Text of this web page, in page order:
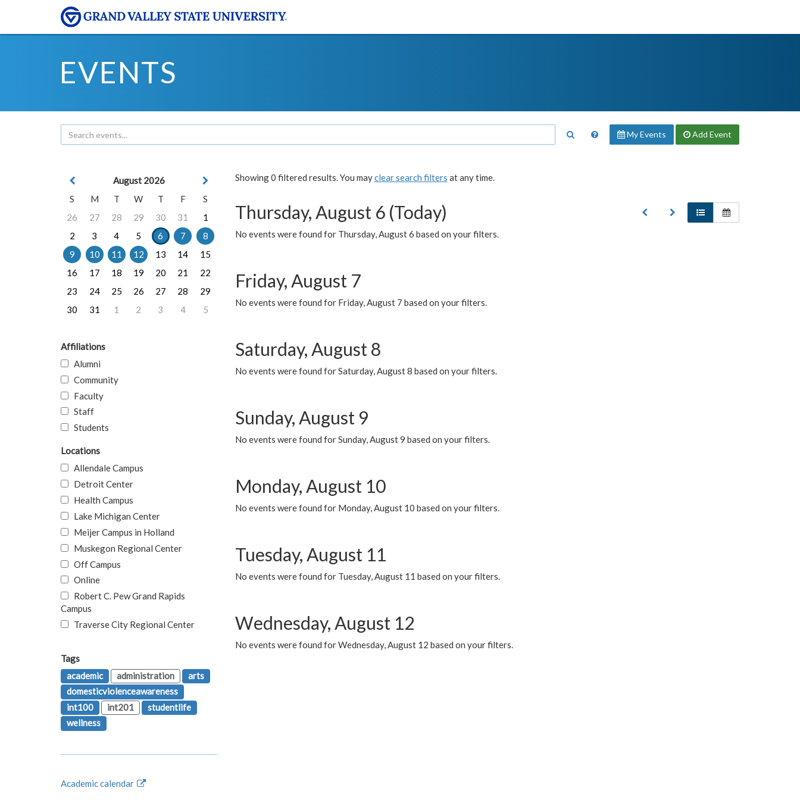
EVENTS
My Events Add Event
Showing 0 filtered results. You mayclear search filters at any time.
Thursday, August 6 (Today)
No events were found for Thursday, August 6 based on your filters.
Friday, August 7
No events were found for Friday, August 7 based on your filters.
Saturday, August 8
No events were found for Saturday, August 8 based on your filters.
Sunday, August 9
No events were found for Sunday, August 9 based on your filters.
Monday, August 10
No events were found for Monday, August 10 based on your filters.
Tuesday, August 11
No events were found for Tuesday, August 11 based on your filters.
Wednesday, August 12
No events were found for Wednesday, August 12 based on your filters.
August 2026
S
M T W T F
S
26
27 28 29 30 31
1
2
3 4 5 6 7
8
9
10 11 12 13 14
15
16
17 18 19 20 21
22
23
24 25 26 27 28
29
30
31 1 2 3 4 5
Affiliations
Alumni
Community
Faculty
Staff
Students
Locations
Allendale Campus
Detroit Center
Health Campus
Lake Michigan Center
Meijer Campus in Holland
Muskegon Regional Center
Off Campus
Online
Robert C. Pew Grand Rapids
Campus
Traverse City Regional Center
Tags
academic
administration
arts
domesticviolenceawareness
int100
int201
studentlife
wellness
Academic calendar